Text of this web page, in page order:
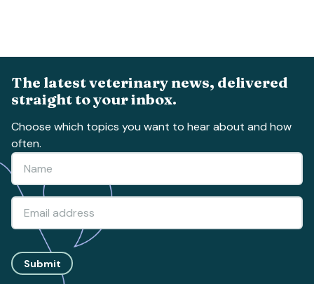
The latest veterinary news, delivered
straight to your inbox.
Choose which topics you want to hear about and how
often.
Submit